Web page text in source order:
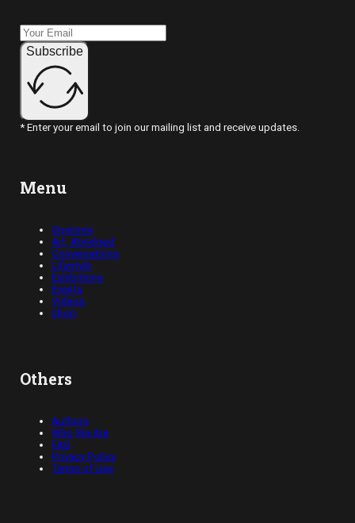
Subscribe
* Enter your email to join our mailing list and receive updates.
Menu
Opinions
Art, Abridged
Conversations
Lifestyle
Exhibitions
Events
Videos
Shop
Others
Authors
Who We Are
FAQ
Privacy Policy
Terms of Use